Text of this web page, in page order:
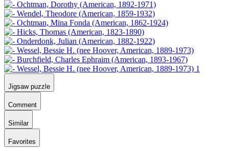
Jigsaw puzzle
Comment
Similar
Favorites